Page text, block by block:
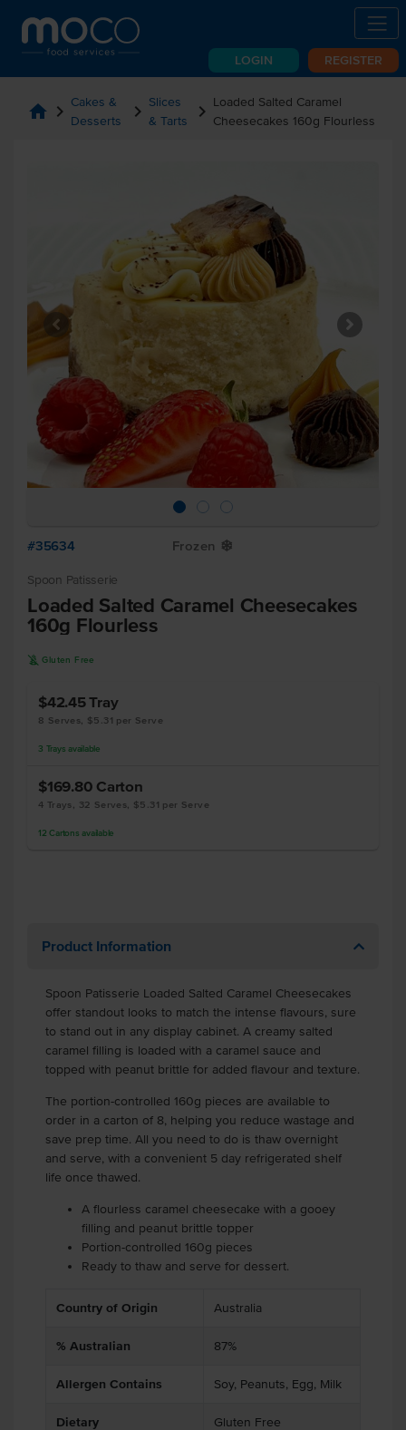
LOGIN REGISTER
home chevron_right Cakes &
Desserts
chevron_right Slices
& Tarts
chevron_right Loaded Salted Caramel
Cheesecakes 160g Flourless
#35634 Frozen Y
Spoon Patisserie
Loaded Salted Caramel Cheesecakes
160g Flourless
K Gluten Free
$42.45Tray
8 Serves, $5.31 per Serve
3 Trays available
$169.80 Carton
4 Trays, 32 Serves, $5.31 per Serve
12 Cartons available
Product Information
Spoon Patisserie Loaded Salted Caramel Cheesecakes
offer standout looks to match the intense flavours, sure
to stand out in any display cabinet. A creamy salted
caramel filling is loaded with a caramel sauce and
topped with peanut brittle for added flavour and texture.
The portion-controlled 160g pieces are available to
order in a carton of 8, helping you reduce wastage and
save prep time. All you need to do is thaw overnight
and serve, with a convenient 5 day refrigerated shelf
life once thawed.
A flourless caramel cheesecake with a gooey
filling and peanut brittle topper
Portion-controlled 160g pieces
Ready to thaw and serve for dessert.
Country of Origin Australia
% Australian 87%
Allergen Contains Soy, Peanuts, Egg, Milk
Dietary Gluten Free